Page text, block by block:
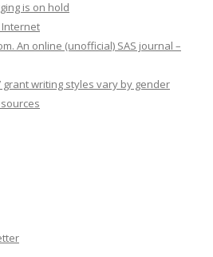
is on hold
Internet
An online (unofficial) SAS journal –
grant writing styles vary by gender